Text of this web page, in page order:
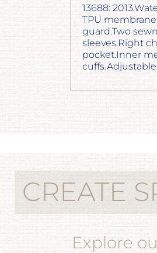
13688:
TPU
guard.Two
sleeves.Right
pocket.Inner
CREATE
Explore